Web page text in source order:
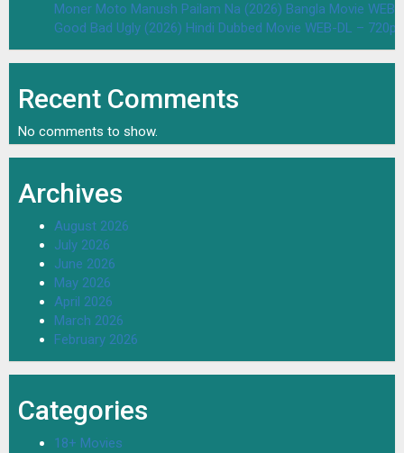
Moner Moto Manush Pailam Na (2026) Bangla Movie
Good Bad Ugly (2026) Hindi Dubbed Movie WEB-DL –
Recent Comments
No comments to show.
Archives
August 2026
July 2026
June 2026
May 2026
April 2026
March 2026
February 2026
Categories
18+ Movies